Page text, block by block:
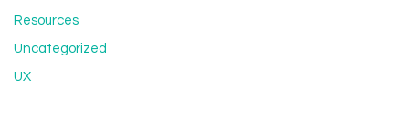
Resources
Uncategorized
UX